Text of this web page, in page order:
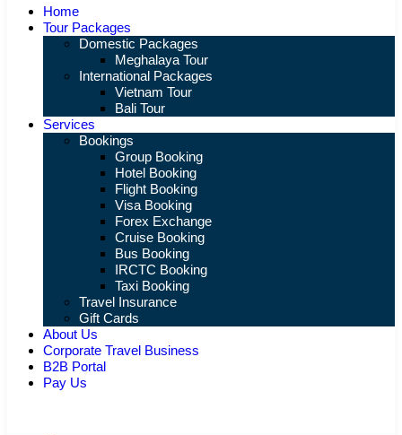
Home
Tour Packages
Domestic Packages
Meghalaya Tour
International Packages
Vietnam Tour
Bali Tour
Services
Bookings
Group Booking
Hotel Booking
Flight Booking
Visa Booking
Forex Exchange
Cruise Booking
Bus Booking
IRCTC Booking
Taxi Booking
Travel Insurance
Gift Cards
About Us
Corporate Travel Business
B2B Portal
Pay Us